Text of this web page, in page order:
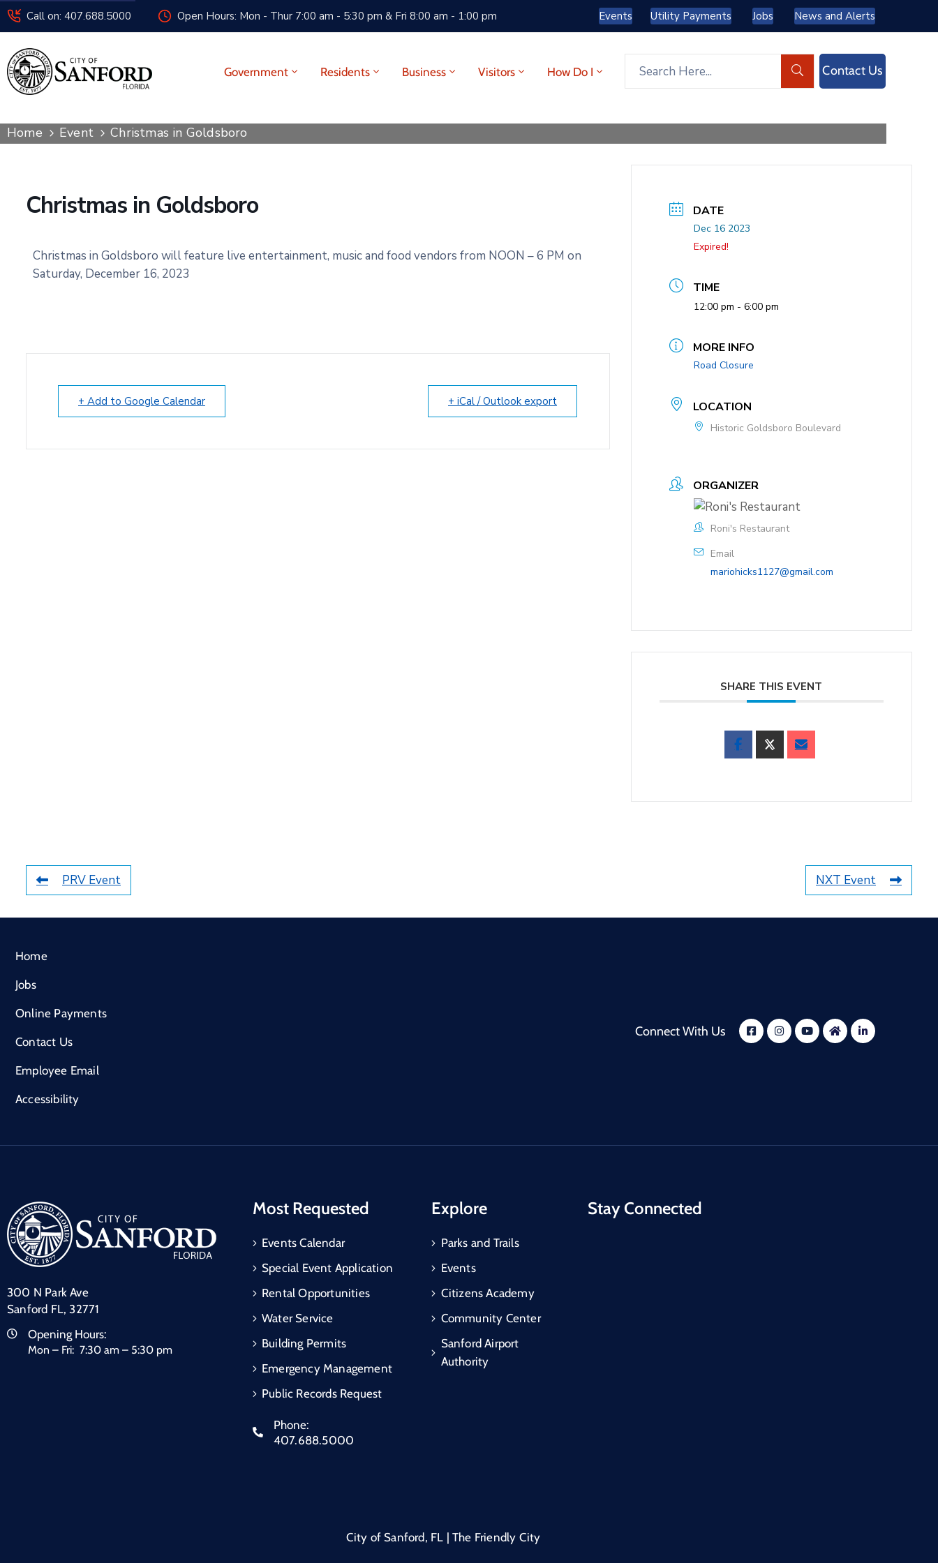
Call on: 407.688.5000 Open Hours: Mon - Thur 7:00 am - 5:30 pm & Fri 8:00 am - 1:00 pm Events Utility Payments Jobs News and Alerts
Government Residents Business Visitors How Do I Contact Us
Home Event Christmas in Goldsboro
Christmas in Goldsboro
Christmas in Goldsboro will feature live entertainment, music and food vendors from NOON –6 PM on
Saturday, December 16, 2023
+ Add to Google Calendar + iCal / Outlook export
DATE
Dec 16 2023
Expired!
TIME
12:00 pm - 6:00 pm
MORE INFO
Road Closure
LOCATION
Historic Goldsboro Boulevard
ORGANIZER
Roni's Restaurant
Email
mariohicks1127@gmail.com
SHARE THIS EVENT
PRV Event NXT Event
Home
Jobs
Online Payments
Contact Us
Employee Email
Accessibility
Connect With Us
300 N Park Ave
Sanford FL, 32771
Opening Hours:
Mon – Fri: 7:30 am – 5:30 pm
Most Requested
Events Calendar
Special Event Application
Rental Opportunities
Water Service
Building Permits
Emergency Management
Public Records Request
Phone:
407.688.5000
Explore
Parks and Trails
Events
Citizens Academy
Community Center
Sanford Airport
Authority
Stay Connected
City of Sanford, FL | The Friendly City